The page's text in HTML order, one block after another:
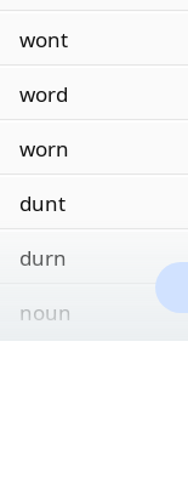
wont
word
worn
dunt
durn
noun